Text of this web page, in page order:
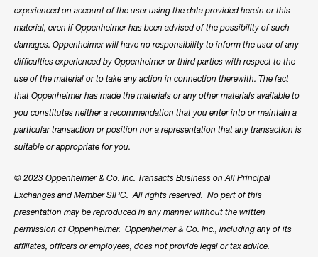
experienced on account of the user using the data provided herein or this
material, even if Oppenheimer has been advised of the possibility of such
damages. Oppenheimer will have no responsibility to inform the user of any
difficulties experienced by Oppenheimer or third parties with respect to the
use of the material or to take any action in connection therewith. The fact
that Oppenheimer has made the materials or any other materials available to
you constitutes neither a recommendation that you enter into or maintain a
particular transaction or position nor a representation that any transaction is
suitable or appropriate for you.
© 2023 Oppenheimer & Co. Inc. Transacts Business on All Principal
Exchanges and Member SIPC. All rights reserved. No part of this
presentation may be reproduced in any manner without the written
permission of Oppenheimer. Oppenheimer & Co. Inc., including any of its
affiliates, officers or employees, does not provide legal or tax advice.